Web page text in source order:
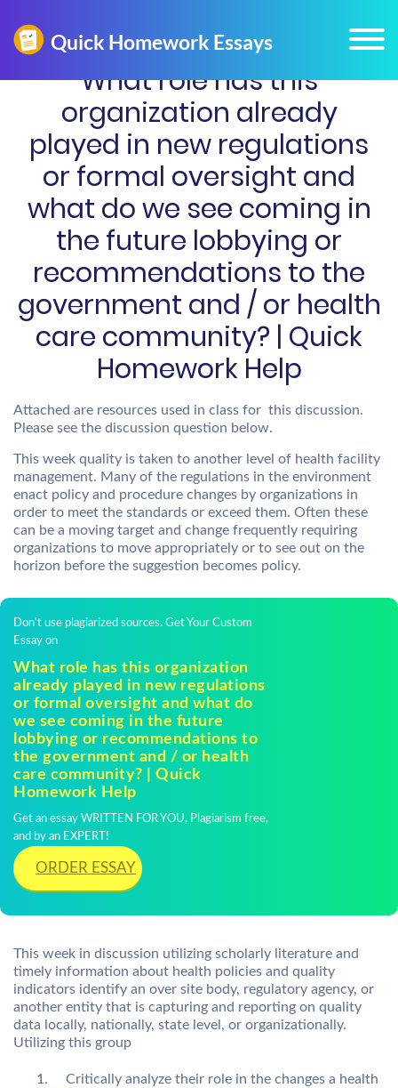
What role has this
organization already
played in new regulations
or formal oversight and
what do we see coming in
the future lobbying or
recommendations to the
government and / or health
care community? | Quick
Homework Help
Attached are resources used in class for this discussion.
Please see the discussion question below.
This week quality is taken to another level of health facility
management. Many of the regulations in the environment
enact policy and procedure changes by organizations in
order to meet the standards or exceed them. Often these
can be a moving target and change frequently requiring
organizations to move appropriately or to see out on the
horizon before the suggestion becomes policy.
Don't use plagiarized sources. Get Your Custom
Essay on
What role has this organization
already played in new regulations
or formal oversight and what do
we see coming in the future
lobbying or recommendations to
the government and / or health
care community? | Quick
Homework Help
Get an essay WRITTEN FOR YOU, Plagiarism free,
and by an EXPERT!
ORDER ESSAY
This week in discussion utilizing scholarly literature and
timely information about health policies and quality
indicators identify an over site body, regulatory agency, or
another entity that is capturing and reporting on quality
data locally, nationally, state level, or organizationally.
Utilizing this group
Critically analyze their role in the changes a health